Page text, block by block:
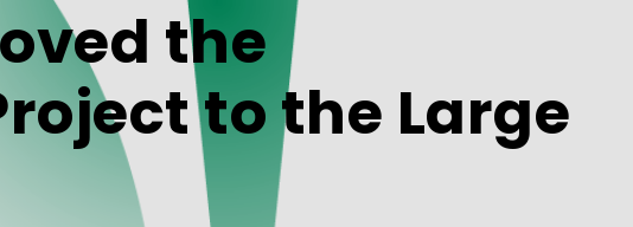
the
to the Large